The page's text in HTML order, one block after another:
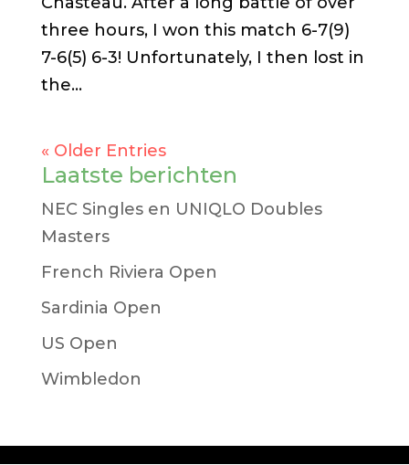
three hours, I won this match 6-7(9)
7-6(5) 6-3! Unfortunately, I then lost in
the...
« Older Entries
Laatste berichten
NEC Singles en UNIQLO Doubles
Masters
French Riviera Open
Sardinia Open
US Open
Wimbledon